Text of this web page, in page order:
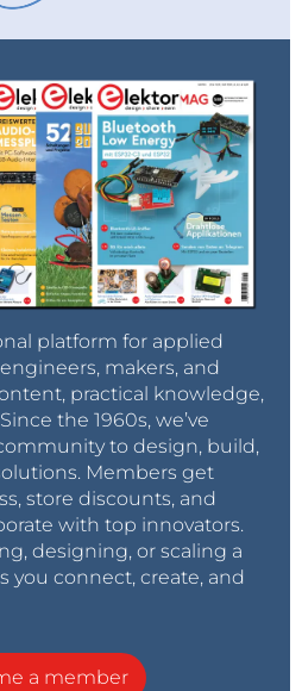
useful things at the same
a mikroBUS-compatible
you can connect other
software
development board
board
platform for applied
makers, and
practical knowledge,
the 1960s, we’ve
to design, build,
Members get
store discounts, and
with top innovators.
designing, or scaling a
you connect, create, and
a member